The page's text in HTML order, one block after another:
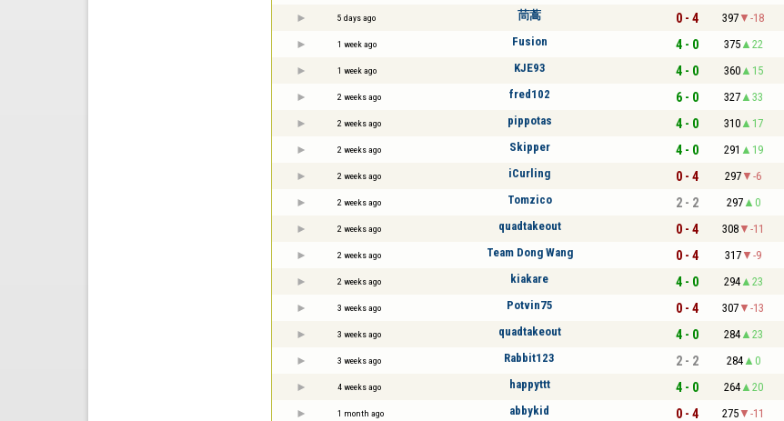
5 days ago 茼蒿 0 - 4 397 -18
1 week ago Fusion 4 - 0 375 22
1 week ago KJE93 4 - 0 360 15
2 weeks ago fred102 6 - 0 327 33
2 weeks ago pippotas 4 - 0 310 17
2 weeks ago Skipper 4 - 0 291 19
2 weeks ago iCurling 0 - 4 297 -6
2 weeks ago Tomzico 2 - 2 297 0
2 weeks ago quadtakeout 0 - 4 308 -11
2 weeks ago Team Dong Wang 0 - 4 317 -9
2 weeks ago kiakare 4 - 0 294 23
3 weeks ago Potvin75 0 - 4 307 -13
3 weeks ago quadtakeout 4 - 0 284 23
3 weeks ago Rabbit123 2 - 2 284 0
4 weeks ago happyttt 4 - 0 264 20
1 month ago abbykid 0 - 4 275 -11